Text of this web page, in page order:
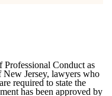
Professional Conduct as
Jersey, lawyers who
required to state the
has been approved by